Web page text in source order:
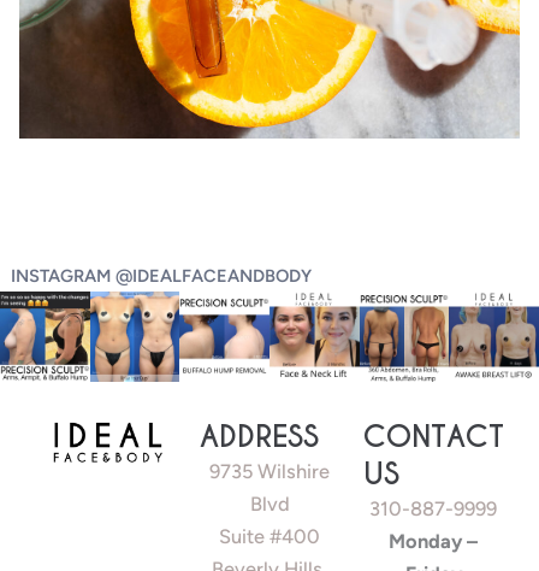
INSTAGRAM @IDEALFACEANDBODY
ADDRESS
9735 Wilshire
Blvd
Suite #400
CONTACT
US
310-887-9999
Monday –